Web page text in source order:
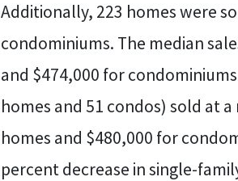
Additionally, 223 homes were
condominiums. The median
and $474,000 for
homes and 51 condos) sold at
homes and $480,000 for
percent decrease in single-